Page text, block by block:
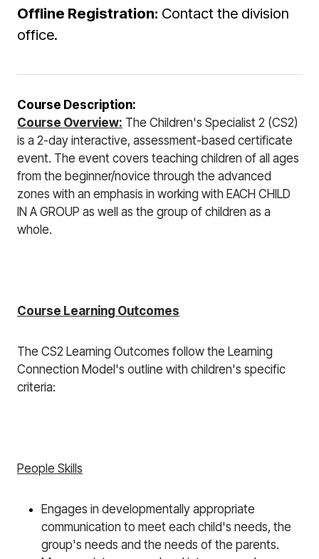
Offline Registration: Contact the division
office.
Course Description:
Course Overview: The Children's Specialist 2 (CS2)
is a 2-day interactive, assessment-based certificate
event. The event covers teaching children of all ages
from the beginner/novice through the advanced
zones with an emphasis in working with EACH CHILD
IN A GROUP as well as the group of children as a
whole.
Course Learning Outcomes
The CS2 Learning Outcomes follow the Learning
Connection Model's outline with children's specific
criteria:
People Skills
Engages in developmentally appropriate
communication to meet each child's needs, the
group's needs and the needs of the parents.